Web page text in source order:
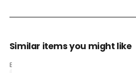
Similar items you might like
Based on what customers bought